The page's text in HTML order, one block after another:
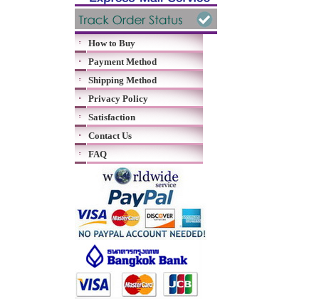
How to Buy
Payment Method
Shipping Method
Privacy Policy
Satisfaction
Contact Us
FAQ